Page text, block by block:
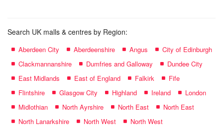
Search UK malls & centres by Region:
Aberdeen City Aberdeenshire Angus
City of Edinburgh
Clackmannanshire
Dumfries and Galloway
Dundee City
East Midlands
East of England Falkirk
Fife
Flintshire
Glasgow City Highland Ireland
London
Midlothian
North Ayrshire North East
North East
North Lanarkshire
North West
North West